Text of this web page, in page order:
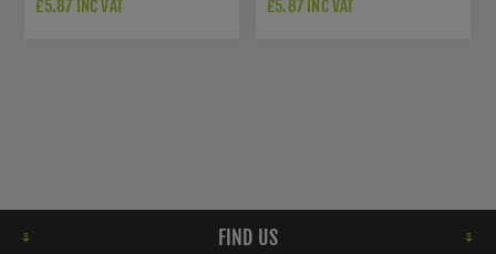
£5.87 INC VAT £5.87 INC VAT
FIND US